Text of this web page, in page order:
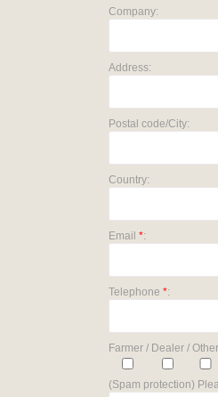
Company:
Address:
Postal code/City:
Country:
Email *:
Telephone *:
Farmer / Dealer /
(Spam protection)